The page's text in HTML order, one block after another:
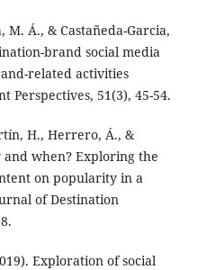
M. Á., & Castañeda-Garcia,
brand social media
related activities
Perspectives, 51(3), 45-54.
H., Herrero, Á., &
and when? Exploring the
on popularity in a
of Destination
Exploration of social